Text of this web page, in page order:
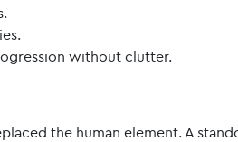
without clutter.
the human element. A